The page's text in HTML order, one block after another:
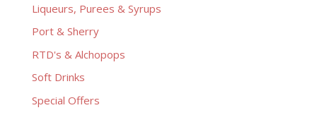
Liqueurs, Purees & Syrups
Port & Sherry
RTD's & Alchopops
Soft Drinks
Special Offers